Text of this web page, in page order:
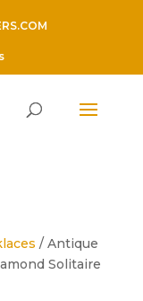
/ Antique
Solitaire